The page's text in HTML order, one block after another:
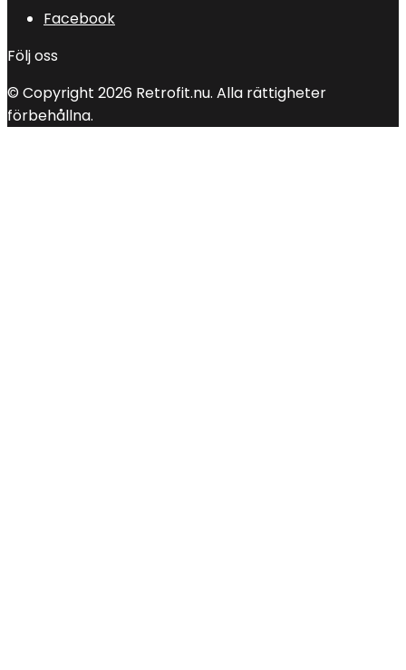
Facebook
Följ oss
© Copyright 2026 Retrofit.nu. Alla rättigheter
förbehållna.